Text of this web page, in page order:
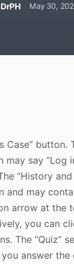
May 30,
Case”
say “Log
“History
and may
arrow at the
you can
The “Quiz”
answer the